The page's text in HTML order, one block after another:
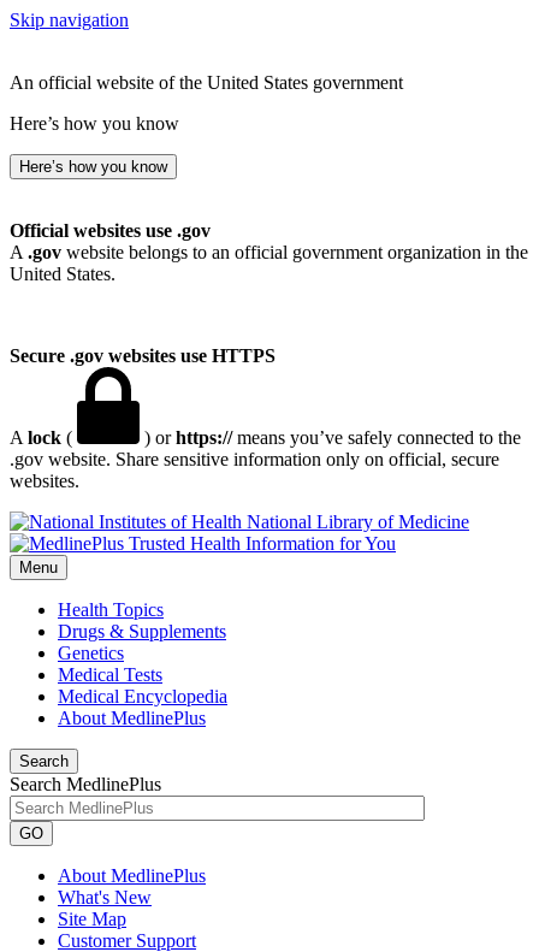
Skip navigation
An official website of the United States government
Here’s how you know
Here’s how you know
Official websites use .gov
A .gov website belongs to an official government organization in the
United States.
Secure .gov websites use HTTPS
A lock ( ) orhttps://means you’ve safely connected to the
.gov website. Share sensitive information only on official, secure
websites.
National Library of Medicine
Menu
Health Topics
Drugs & Supplements
Genetics
Medical Tests
Medical Encyclopedia
About MedlinePlus
Search
Search MedlinePlus
GO
About MedlinePlus
What's New
Site Map
Customer Support